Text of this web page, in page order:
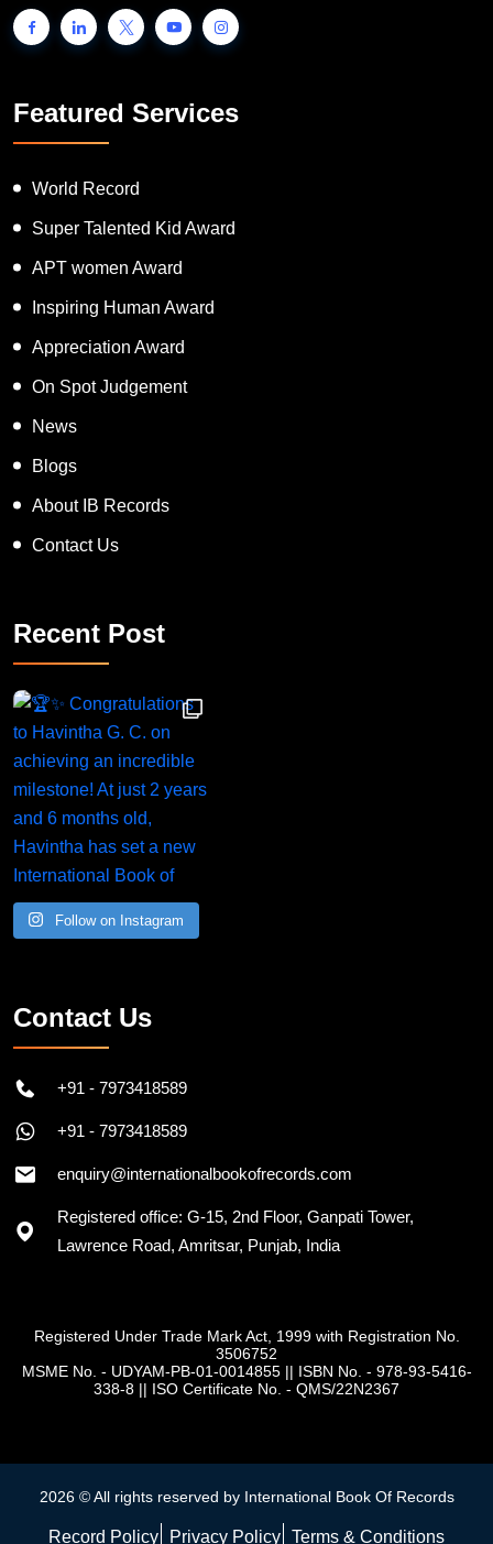
Featured Services
World Record
Super Talented Kid Award
APT women Award
Inspiring Human Award
Appreciation Award
On Spot Judgement
News
Blogs
About IB Records
Contact Us
Recent Post
Congratulations to Havintha G. C. on achieving
Follow on Instagram
Contact Us
+91 - 7973418589
+91 - 7973418589
enquiry@internationalbookofrecords.com
Registered office: G-15, 2nd Floor, Ganpati Tower,
Lawrence Road, Amritsar, Punjab, India
Registered Under Trade Mark Act, 1999 with Registration No.
3506752
MSME No. - UDYAM-PB-01-0014855|| ISBN No. - 978-93-5416-
338-8 || ISO Certificate No. - QMS/22N2367
2026 © All rights reserved by International Book Of Records
Record Policy Privacy Policy Terms & Conditions